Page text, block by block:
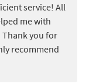
service! All
me with
Thank you for
recommend